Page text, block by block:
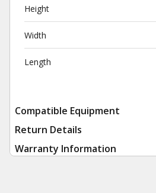
Height
Width
Length
Compatible Equipment
Return Details
Warranty Information